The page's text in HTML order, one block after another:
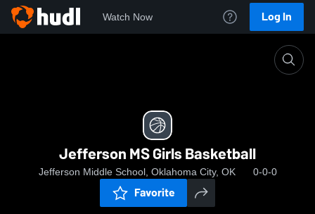
Watch Now Log In
Jefferson MS Girls Basketball
Jefferson Middle School, Oklahoma City, OK 0-0-0
Favorite